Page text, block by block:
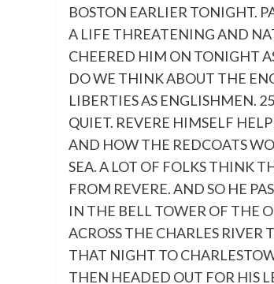
BOSTON EARLIER TONIGHT.
A LIFE THREATENING AND
CHEERED HIM ON TONIGHT
DO WE THINK ABOUT THE
LIBERTIES AS ENGLISHMEN.
QUIET. REVERE HIMSELF
AND HOW THE REDCOATS
SEA. A LOT OF FOLKS THINK
FROM REVERE. AND SO HE
IN THE BELL TOWER OF THE
ACROSS THE CHARLES RIVER
THAT NIGHT TO
THEN HEADED OUT FOR HIS